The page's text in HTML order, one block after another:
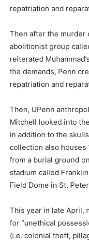
repatriation and
Then after the murder
abolitionist group
reiterated
the demands, Penn
repatriation and
Then, UPenn
Mitchell looked into
in addition to the
collection also houses
from a burial ground
stadium called
Field Dome in St.
This year in late April,
for “unethical
(i.e. colonial theft,